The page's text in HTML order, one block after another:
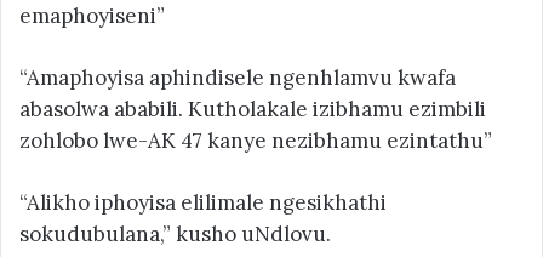
emaphoyiseni”
“Amaphoyisa aphindisele ngenhlamvu kwafa
abasolwa ababili. Kutholakale izibhamu ezimbili
zohlobo lwe-AK 47 kanye nezibhamu ezintathu”
“Alikho iphoyisa elilimale ngesikhathi
sokudubulana,” kusho uNdlovu.